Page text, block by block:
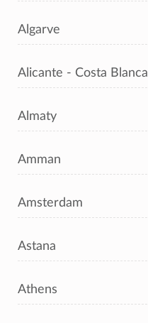
Algarve
Alicante - Costa Blanca
Almaty
Amman
Amsterdam
Astana
Athens